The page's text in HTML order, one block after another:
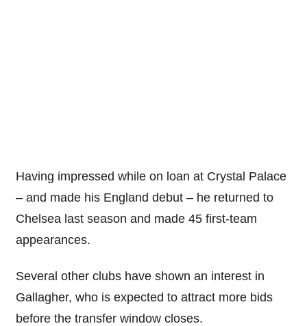
Having impressed while on loan at Crystal Palace
– and made his England debut – he returned to
Chelsea last season and made 45 first-team
appearances.
Several other clubs have shown an interest in
Gallagher, who is expected to attract more bids
before the transfer window closes.